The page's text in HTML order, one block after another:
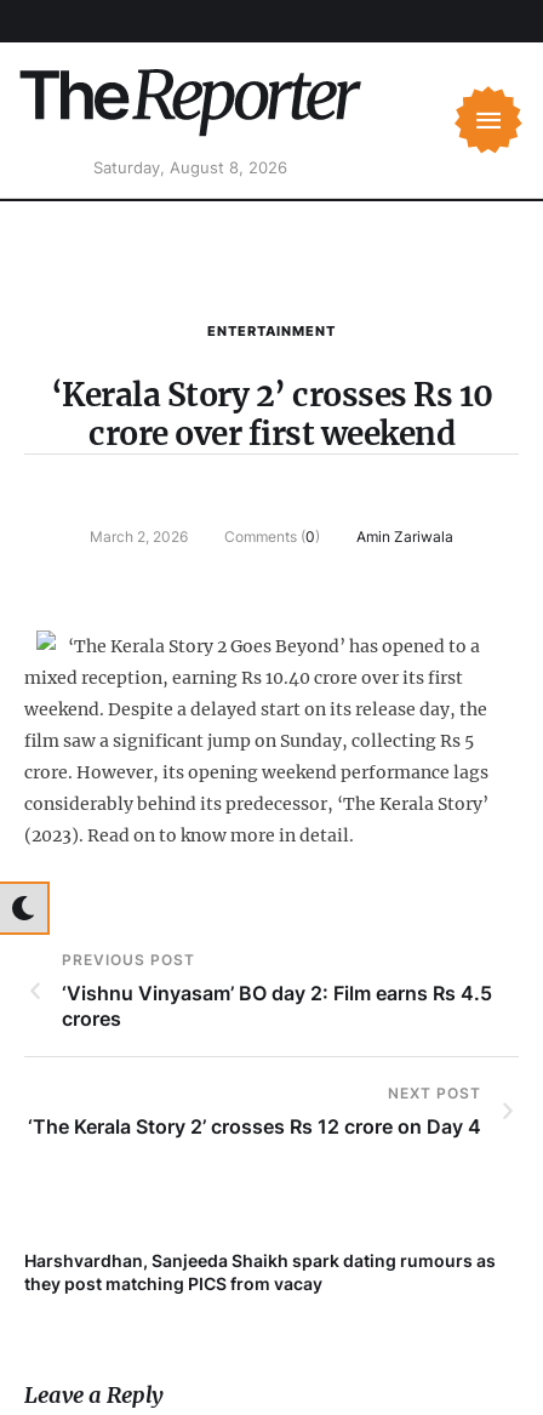
Saturday, August 8, 2026
ENTERTAINMENT
‘Kerala Story 2’ crosses Rs 10
crore over first weekend
March 2, 2026 Comments (0) Amin Zariwala
‘The Kerala Story 2 Goes Beyond’ has opened to a
mixed reception, earning Rs 10.40 crore over its first
weekend. Despite a delayed start on its release day, the
film saw a significant jump on Sunday, collecting Rs 5
crore. However, its opening weekend performance lags
considerably behind its predecessor, ‘The Kerala Story’
(2023). Read on to know more in detail.
PREVIOUS POST
‘Vishnu Vinyasam’ BO day 2: Film earns Rs 4.5
crores
NEXT POST
‘The Kerala Story 2’ crosses Rs 12 crore on Day 4
Harshvardhan, Sanjeeda Shaikh spark dating rumours as
they post matching PICS from vacay
Leave a Reply